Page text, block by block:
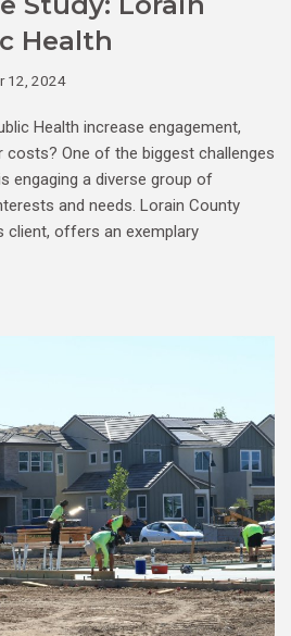
Health
12, 2024
Health increase engagement,
costs? One of the biggest challenges
engaging a diverse group of
and needs. Lorain County
client, offers an exemplary